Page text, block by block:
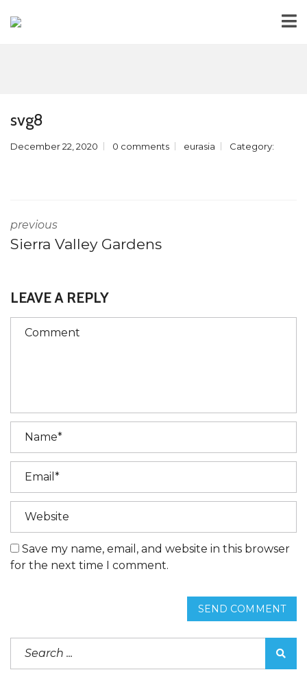
svg8
December 22, 2020 0 comments eurasia Category:
previous
Sierra Valley Gardens
LEAVE A REPLY
Save my name, email, and website in this browser
for the next time I comment.
SEND COMMENT